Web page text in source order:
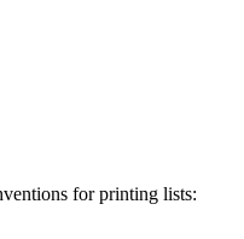
for printing lists: